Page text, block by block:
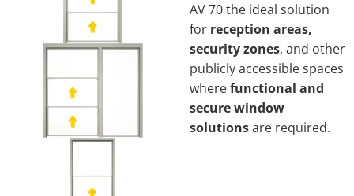
AV 70 the ideal solution
for reception areas,
security zones, and other
publicly accessible spaces
wherefunctional and
secure window
solutionsare required.